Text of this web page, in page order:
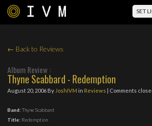
SET
← Back to Reviews
Album Review :
Thyne Scabbard - Redemption
August 20, 2006 By JoshIVM in Reviews | Comments
Band: Thyne Scabbard
Title: Redemption